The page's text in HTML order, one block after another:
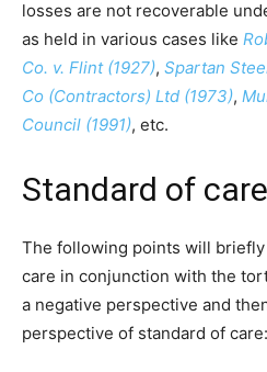
losses are not recoverable
as held in various cases like
Co. v. Flint (1927), Spartan
Co (Contractors) Ltd (1973),
Council (1991), etc.
Standard of care
The following points will
care in conjunction with the
a negative perspective and
perspective of standard of care: